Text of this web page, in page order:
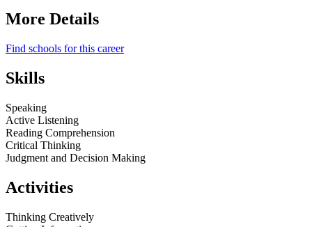
More Details
Find schools for this career
Skills
Speaking
Active Listening
Reading Comprehension
Critical Thinking
Judgment and Decision Making
Activities
Thinking Creatively